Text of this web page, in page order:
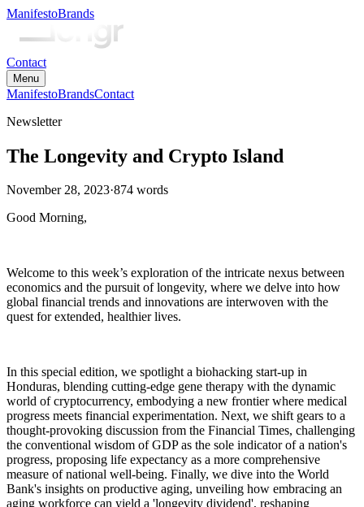
ManifestoBrands
Contact
Menu
ManifestoBrandsContact
Newsletter
The Longevity and Crypto Island
November 28, 2023·874 words
Good Morning,
Welcome to this week’s exploration of the intricate nexus between
economics and the pursuit of longevity, where we delve into how
global financial trends and innovations are interwoven with the
quest for extended, healthier lives.
In this special edition, we spotlight a biohacking start-up in
Honduras, blending cutting-edge gene therapy with the dynamic
world of cryptocurrency, embodying a new frontier where medical
progress meets financial experimentation. Next, we shift gears to a
thought-provoking discussion from the Financial Times, challenging
the conventional wisdom of GDP as the sole indicator of a nation's
progress, proposing life expectancy as a more comprehensive
measure of national well-being. Finally, we dive into the World
Bank's insights on productive aging, unveiling how embracing an
aging workforce can yield a 'longevity dividend', reshaping